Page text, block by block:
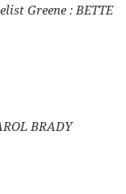
Greene : BETTE
BRADY